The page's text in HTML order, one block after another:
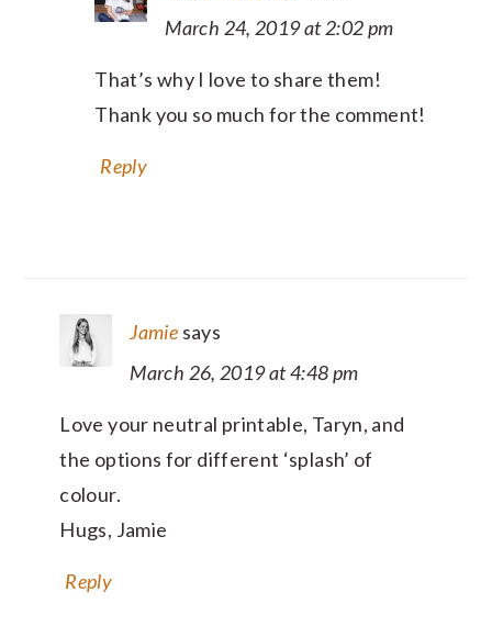
March 24, 2019 at 2:02 pm
That’s why I love to share them!
Thank you so much for the comment!
Reply
Jamie says
March 26, 2019 at 4:48 pm
Love your neutral printable, Taryn, and
the options for different ‘splash’ of
colour.
Hugs, Jamie
Reply